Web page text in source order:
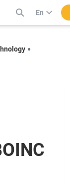
En